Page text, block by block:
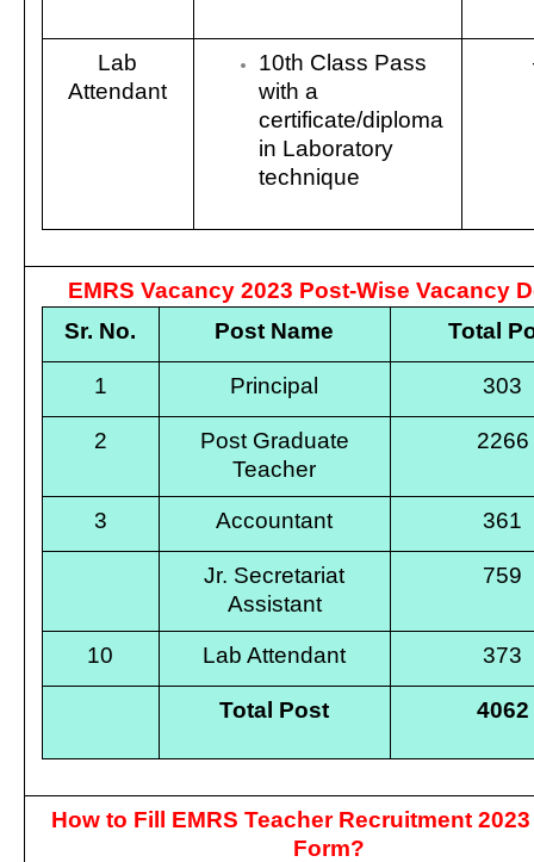
Lab
Attendant
10th Class Pass
with a
certificate/diploma
in Laboratory
technique
EMRS Vacancy 2023 Post-Wise Vacancy
Sr. No.
Post Name Total
1 Principal 303
2
Post Graduate
Teacher
2266
3 Accountant 361
Jr. Secretariat
Assistant
759
10 Lab Attendant 373
Total Post 4062
How to Fill EMRS Teacher Recruitment
Form?